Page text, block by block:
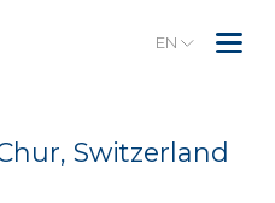
EN
Switzerland